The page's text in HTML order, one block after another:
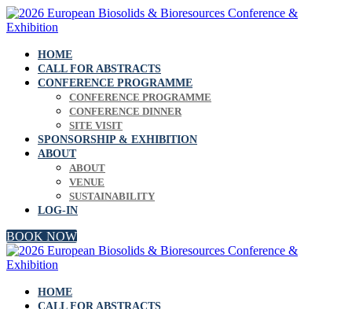
HOME
CALL FOR ABSTRACTS
CONFERENCE PROGRAMME
CONFERENCE PROGRAMME
CONFERENCE DINNER
SITE VISIT
SPONSORSHIP & EXHIBITION
ABOUT
ABOUT
VENUE
SUSTAINABILITY
LOG-IN
BOOK NOW
HOME
CALL FOR ABSTRACTS